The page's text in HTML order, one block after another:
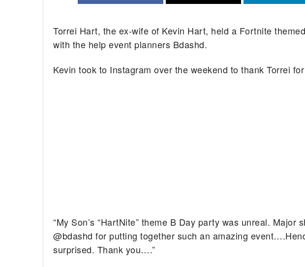
Torrei Hart, the ex-wife of Kevin Hart, held a Fortnite
with the help event planners Bdashd.
Kevin took to Instagram over the weekend to thank Torrei
“My Son’s “HartNite” theme B Day party was unreal. Major
@bdashd for putting together such an amazing
surprised. Thank you….”